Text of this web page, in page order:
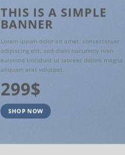
THIS IS A SIMPLE
BANNER
Lorem ipsum dolor sit amet, consectetuer
adipiscing elit, sed diam nonummy nibh
euismod tincidunt ut laoreet dolore magna
aliquam erat volutpat.
299$
SHOP NOW